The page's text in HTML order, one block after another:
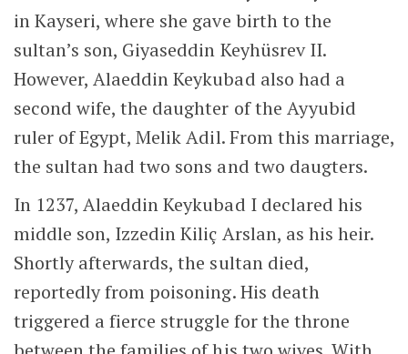
Shortly afterwards, the sultan died,
reportedly from poisoning. His death
triggered a fierce struggle for the throne
between the families of his two wives. With
the support of influential viziers and emirs,
Hunat Hatun’s son eventually ascended the
throne. Melik Adil and her sons were killed,
while her daughters were sent away from
Anatolia. Some historians maintain that
Hunat Hatun may have been involved in the
poisoning of Alaeddin Keykubad.